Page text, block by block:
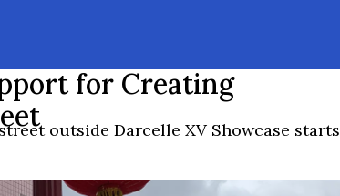
for Creating
outside Darcelle XV Showcase starts